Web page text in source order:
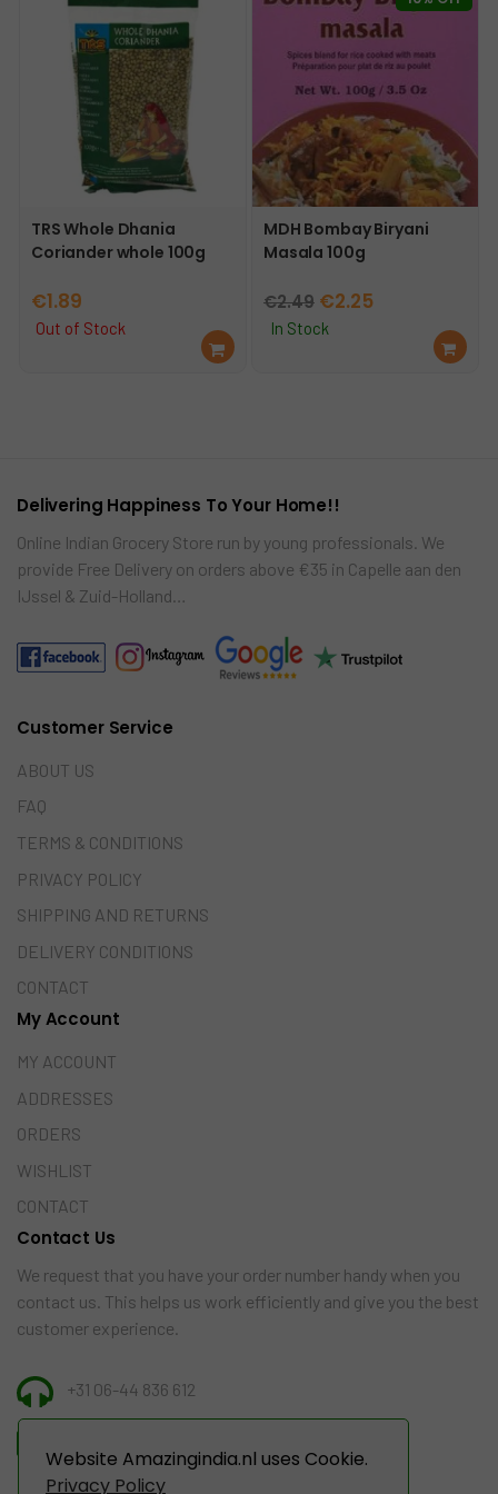
Website Amazingindia.nl uses Cookie.
Privacy Policy
TRS Whole Dhania
Coriander whole 100g
€1.89
Out of Stock
Re
ad
MDH Bombay Biryani
Masala 100g
€2.49 Original
price
€2.25Current
In Stock
Ad
d
Delivering Happiness To Your Home!!
Online Indian Grocery Store run by young professionals. We
provide Free Delivery on orders above €35 in Capelle aan den
IJssel & Zuid-Holland…
Customer Service
ABOUT US
FAQ
TERMS & CONDITIONS
PRIVACY POLICY
SHIPPING AND RETURNS
DELIVERY CONDITIONS
CONTACT
My Account
MY ACCOUNT
ADDRESSES
ORDERS
WISHLIST
CONTACT
Contact Us
We request that you have your order number handy when you
contact us. This helps us work efficiently and give you the best
customer experience.
+31 06-44 836 612